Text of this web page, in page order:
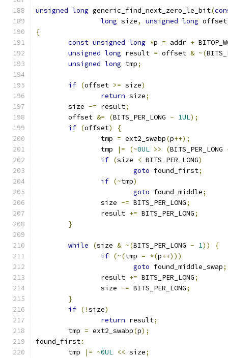
unsigned long generic_find_next_zero_le_bit(
long size, unsigned long offset
{
const unsigned long *p = addr +
unsigned long result = offset & ~(
unsigned long tmp;
if (offset >= size)
return size;
	size
-= result;
	offset
&= (BITS_PER_LONG - 1UL);
if (offset)
{
		tmp
= ext2_swabp(p++);
		tmp
|= (~0UL >> (BITS_PER_LONG
if (size < BITS_PER_LONG)
goto found_first;
if (~tmp)
goto found_middle;
		size
-= BITS_PER_LONG;
		result
+= BITS_PER_LONG;
}
while (size & ~(BITS_PER_LONG - 1))
{
if (~(tmp = *(p++)))
goto found_middle_swap;
		result
+= BITS_PER_LONG;
		size
-= BITS_PER_LONG;
}
if (!size)
return result;
	tmp
= ext2_swabp(p);
found_first:
	tmp
|= ~0UL << size;